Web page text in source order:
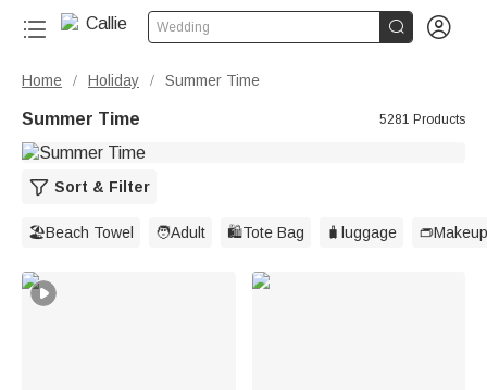
Wedding  
Home / Holiday / Summer Time
Summer Time 5281 Products
Sort & Filter
🏖️Beach Towel 🧑Adult 🛍️Tote Bag 🧳luggage